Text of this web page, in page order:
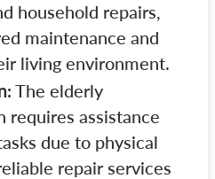
household repairs,
maintenance and
living environment.
The elderly
requires assistance
due to physical
repair services